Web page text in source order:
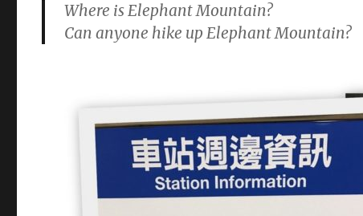
Where is Elephant Mountain?
Can anyone hike up Elephant Mountain?